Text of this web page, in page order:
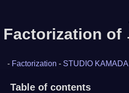
Factorization of
- Factorization - STUDIO KAMADA
Table of contents